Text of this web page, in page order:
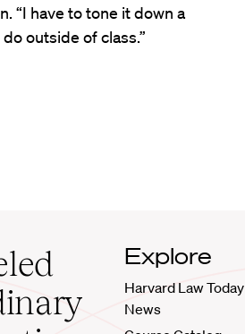
“I have to tone it down a
outside of class.”
Explore
Harvard Law Today
News